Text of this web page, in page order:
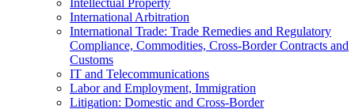
Intellectual Property
International Arbitration
International Trade: Trade Remedies and Regulatory
Compliance, Commodities, Cross-Border Contracts and
Customs
IT and Telecommunications
Labor and Employment, Immigration
Litigation: Domestic and Cross-Border